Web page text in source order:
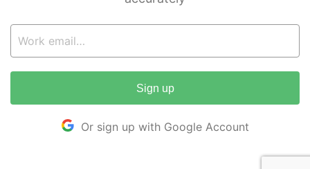
Sign up
Or sign up with Google Account